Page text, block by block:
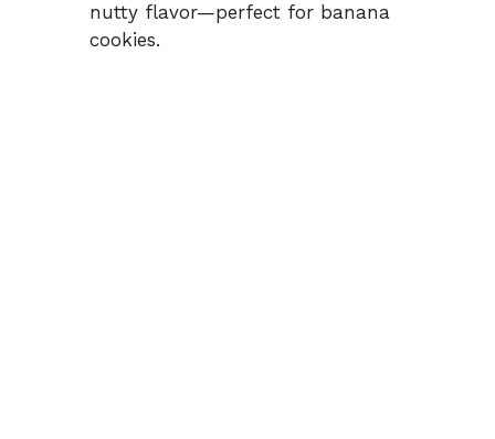
nutty flavor—perfect for banana
cookies.